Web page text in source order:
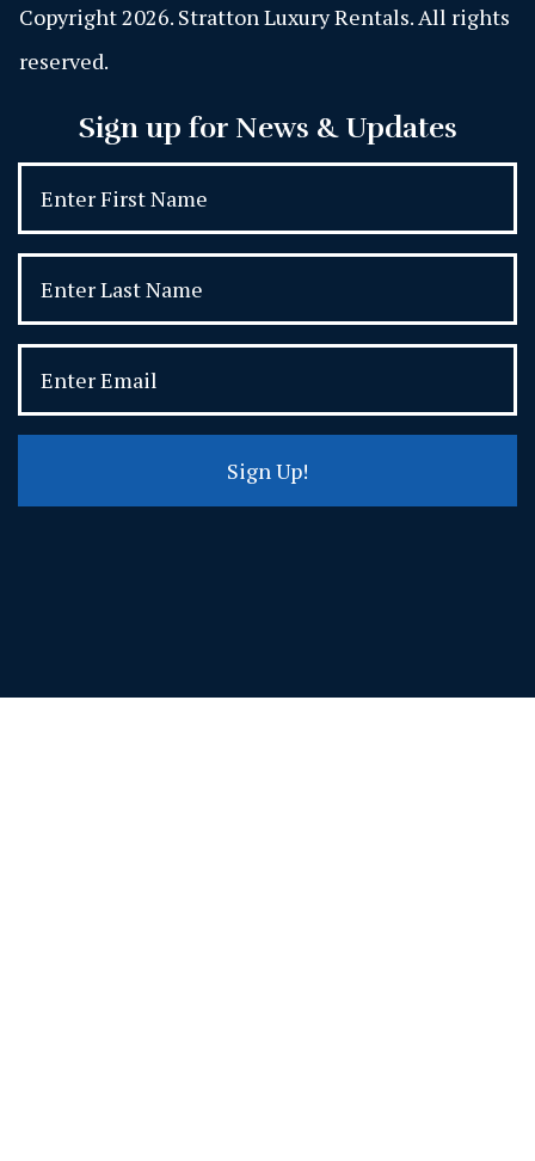
Copyright 2026. Stratton Luxury Rentals. All rights
reserved.
Sign up for News & Updates
Sign Up!